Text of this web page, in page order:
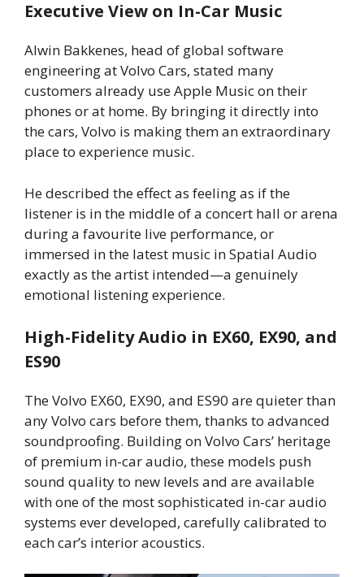
Executive View on In-Car Music
Alwin Bakkenes, head of global software
engineering at Volvo Cars, stated many
customers already use Apple Music on their
phones or at home. By bringing it directly into
the cars, Volvo is making them an extraordinary
place to experience music.
He described the effect as feeling as if the
listener is in the middle of a concert hall or arena
during a favourite live performance, or
immersed in the latest music in Spatial Audio
exactly as the artist intended—a genuinely
emotional listening experience.
High-Fidelity Audio in EX60, EX90, and
ES90
The Volvo EX60, EX90, and ES90 are quieter than
any Volvo cars before them, thanks to advanced
soundproofing. Building on Volvo Cars’ heritage
of premium in-car audio, these models push
sound quality to new levels and are available
with one of the most sophisticated in-car audio
systems ever developed, carefully calibrated to
each car’s interior acoustics.